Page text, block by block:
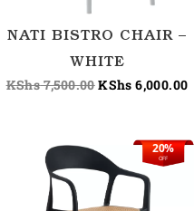
NATI BISTRO CHAIR –
WHITE
KShs7,500.00KShs 6,000.00
OFF
20%
Original
price
was:
KShs 7,250.00.